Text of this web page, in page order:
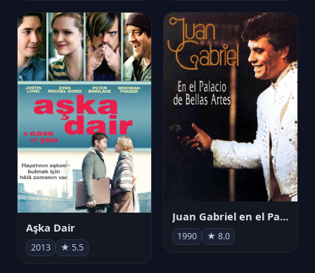
Aşka Dair
2013 ★ 5.5
Juan Gabriel en el Palacio de Bellas Artes
1990 ★ 8.0